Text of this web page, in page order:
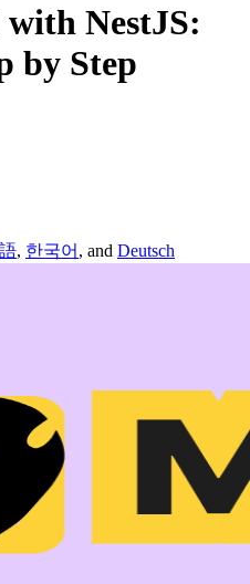
NestJS:
by Step
, 한국어 , and Deutsch